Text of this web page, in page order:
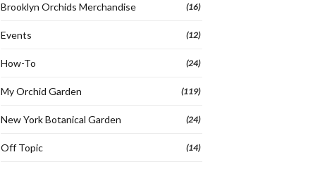
Brooklyn Orchids Merchandise (16)
Events (12)
How-To (24)
My Orchid Garden (119)
New York Botanical Garden (24)
Off Topic (14)